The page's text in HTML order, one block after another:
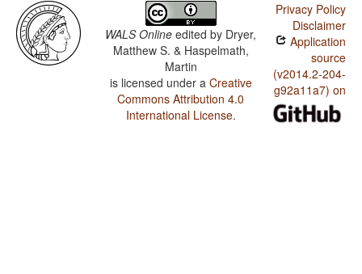
WALS Online edited by Dryer,
Matthew S. & Haspelmath,
Martin
is licensed under a Creative
Commons Attribution 4.0
International License.
Privacy Policy
Disclaimer
Application
source
(v2014.2-204-
g92a11a7) on